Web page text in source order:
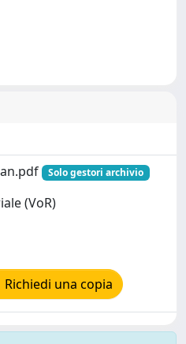
Solo gestori archivio
(VoR)
Richiedi una copia